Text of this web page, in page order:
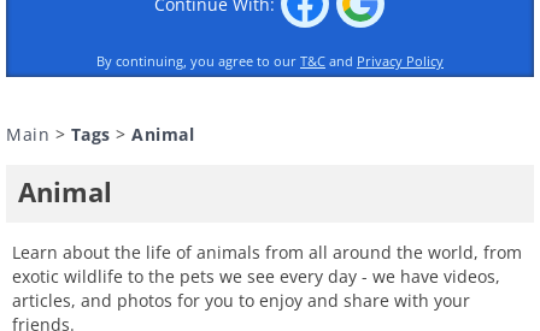
By continuing, you agree to our T&C and Privacy Policy
Main > Tags > Animal
Animal
Learn about the life of animals from all around the world, from
exotic wildlife to the pets we see every day - we have videos,
articles, and photos for you to enjoy and share with your
friends.